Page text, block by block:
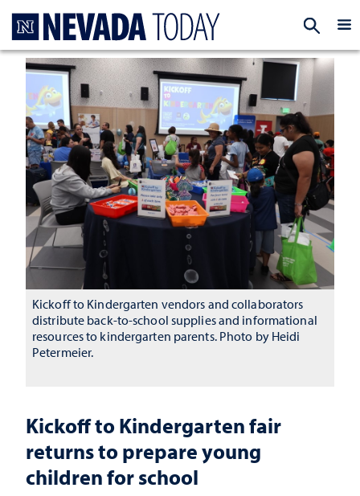
Kickoff to Kindergarten fair
returns to prepare young
children for school
Kickoff to Kindergarten vendors and collaborators
distribute back-to-school supplies and informational
resources to kindergarten parents. Photo by Heidi
Petermeier.